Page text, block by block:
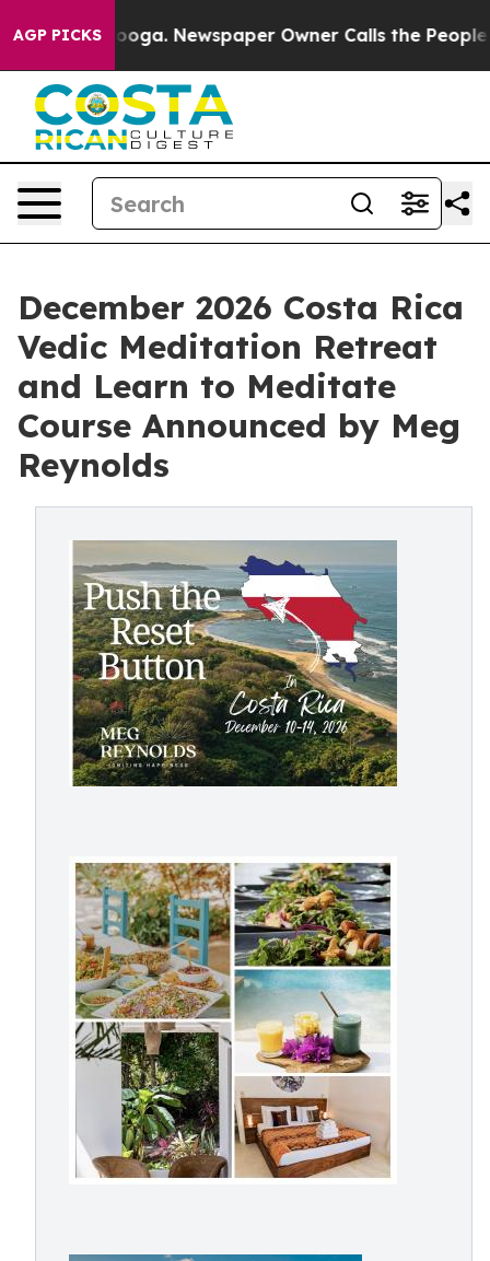
AGP PICKSNewspaper Owner Calls the People
December 2026 Costa Rica
Vedic Meditation Retreat
and Learn to Meditate
Course Announced by Meg
Reynolds